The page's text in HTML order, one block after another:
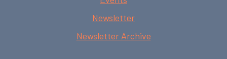
Newsletter
Newsletter Archive